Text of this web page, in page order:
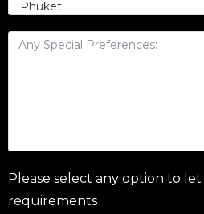
Please select any option to
requirements